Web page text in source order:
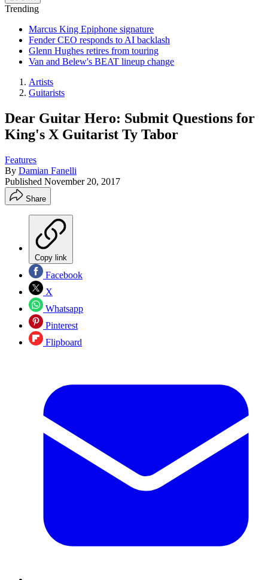
Trending
Marcus King Epiphone signature
Fender CEO responds to AI backlash
Glenn Hughes retires from touring
Van and Belew's BEAT lineup change
Artists
Guitarists
Dear Guitar Hero: Submit Questions for
King's X Guitarist Ty Tabor
Features
By Damian Fanelli
Published November 20, 2017
Share
Copy link
Facebook
X
Whatsapp
Pinterest
Flipboard